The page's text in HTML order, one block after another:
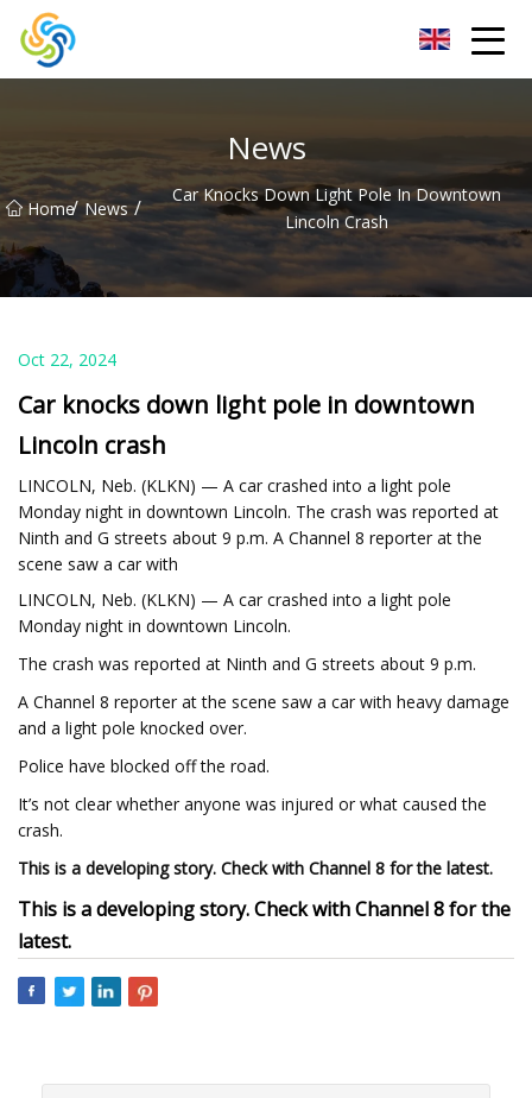
News
Home/ News /
Car Knocks Down Light Pole In Downtown
Lincoln Crash
Oct 22, 2024
Car knocks down light pole in downtown
Lincoln crash
LINCOLN, Neb. (KLKN) — A car crashed into a light pole
Monday night in downtown Lincoln. The crash was reported at
Ninth and G streets about 9 p.m. A Channel 8 reporter at the
scene saw a car with
LINCOLN, Neb. (KLKN) — A car crashed into a light pole
Monday night in downtown Lincoln.
The crash was reported at Ninth and G streets about 9 p.m.
A Channel 8 reporter at the scene saw a car with heavy damage
and a light pole knocked over.
Police have blocked off the road.
It’s not clear whether anyone was injured or what caused the
crash.
This is a developing story. Check with Channel 8 for the latest.
This is a developing story. Check with Channel 8 for the
latest.